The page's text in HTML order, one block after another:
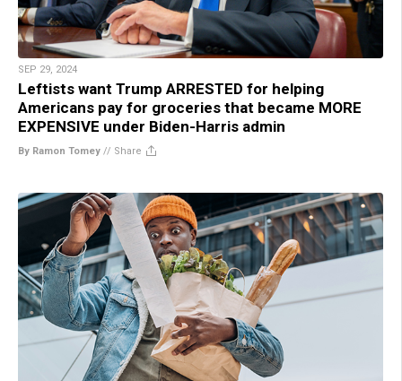
SEP 29, 2024
Leftists want Trump ARRESTED for helping
Americans pay for groceries that became MORE
EXPENSIVE under Biden-Harris admin
By Ramon Tomey // Share